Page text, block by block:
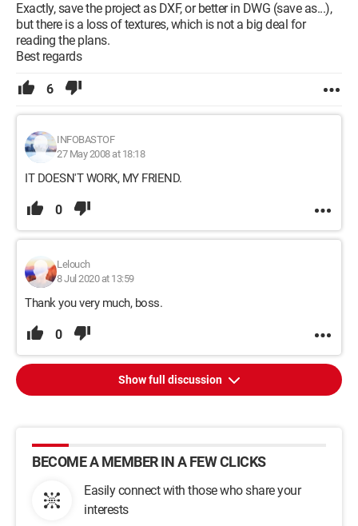
Exactly, save the project as DXF, or better in DWG (save as...),
but there is a loss of textures, which is not a big deal for
reading the plans.
Best regards
6
INFOBASTOF
27 May 2008 at 18:18
IT DOESN'T WORK, MY FRIEND.
0
Lelouch
8 Jul 2020 at 13:59
Thank you very much, boss.
0
Show full discussion
BECOME A MEMBER IN A FEW CLICKS
Easily connect with those who share your
interests